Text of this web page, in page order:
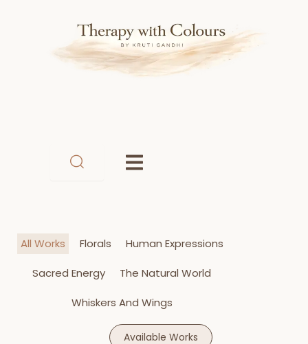
All Works Florals Human Expressions
Sacred Energy The Natural World
Whiskers And Wings
Available Works